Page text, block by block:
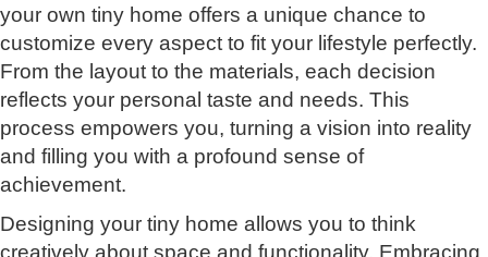
your own tiny home offers a unique chance to
customize every aspect to fit your lifestyle perfectly.
From the layout to the materials, each decision
reflects your personal taste and needs. This
process empowers you, turning a vision into reality
and filling you with a profound sense of
achievement.
Designing your tiny home allows you to think
creatively about space and functionality. Embracing